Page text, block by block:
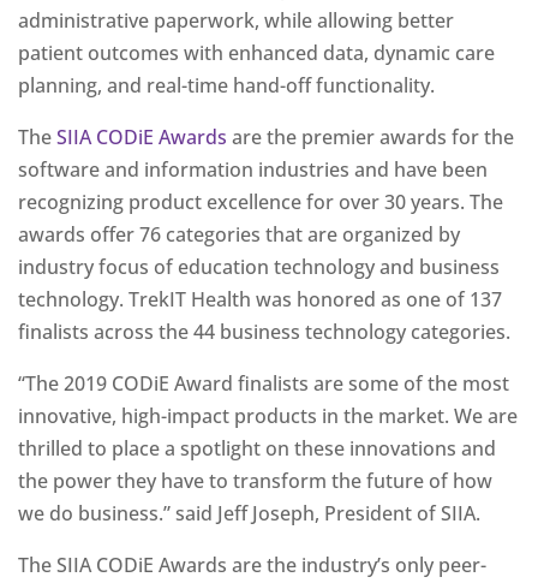
administrative paperwork, while allowing better
patient outcomes with enhanced data, dynamic care
planning, and real-time hand-off functionality.
TheSIIA CODiE Awards are the premier awards for the
software and information industries and have been
recognizing product excellence for over 30 years. The
awards offer 76 categories that are organized by
industry focus of education technology and business
technology. TrekIT Health was honored as one of 137
finalists across the 44 business technology categories.
“The 2019 CODiE Award finalists are some of the most
innovative, high-impact products in the market. We are
thrilled to place a spotlight on these innovations and
the power they have to transform the future of how
we do business.” said Jeff Joseph, President of SIIA.
The SIIA CODiE Awards are the industry’s only peer-